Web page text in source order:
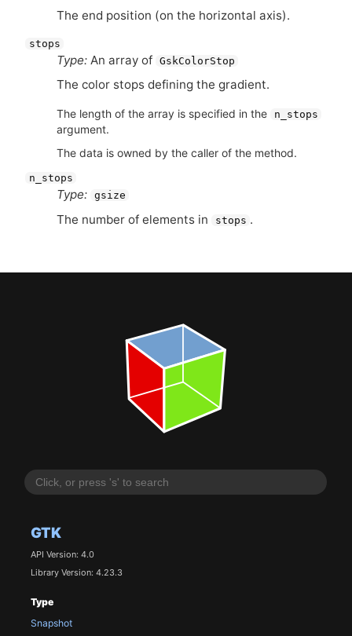
GTK
API Version: 4.0
Library Version: 4.23.3
Type
Snapshot
The end position (on the horizontal axis).
stops
Type: An array of GskColorStop
The color stops defining the gradient.
The length of the array is specified in the n_stops
argument.
The data is owned by the caller of the method.
n_stops
Type: gsize
The number of elements in stops .